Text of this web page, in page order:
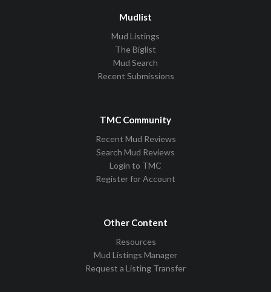
Mudlist
Mud Listings
The Biglist
Mud Search
Recent Submissions
TMC Community
Recent Mud Reviews
Search Mud Reviews
Login to TMC
Register for Account
Other Content
Resources
Mud Listings Manager
Request a Listing Transfer